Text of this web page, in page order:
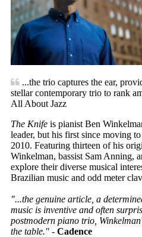
...the trio captures the ear,
stellar contemporary trio to rank
All About Jazz
The Knife is pianist Ben
leader, but his first since moving
2010. Featuring thirteen of his
Winkelman, bassist Sam Anning,
explore their diverse musical
Brazilian music and odd meter
"...the genuine article, a
music is inventive and often
postmodern piano trio,
the table." - Cadence